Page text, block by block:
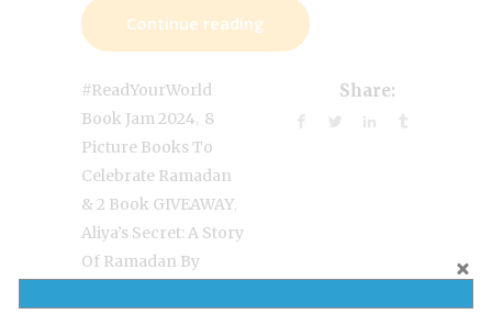
Continue reading
#ReadYourWorld
Book Jam 2024 8
Picture Books To
Celebrate Ramadan
& 2 Book GIVEAWAY
Aliya’s Secret: A Story
Of Ramadan By
Share: